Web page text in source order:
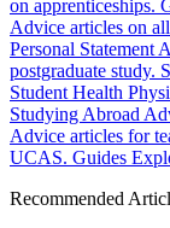
on apprenticeships.
Advice articles on
Personal Statement
postgraduate study.
Student Health
Studying Abroad
Advice articles for
UCAS. Guides
Recommended